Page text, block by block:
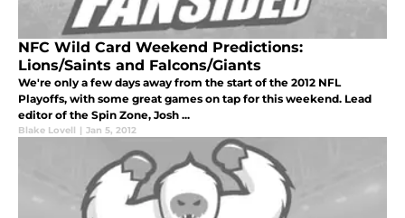
NFC Wild Card Weekend Predictions:
Lions/Saints and Falcons/Giants
We're only a few days away from the start of the 2012 NFL
Playoffs, with some great games on tap for this weekend. Lead
editor of the Spin Zone, Josh ...
Blake Lovell | Jan 5, 2012